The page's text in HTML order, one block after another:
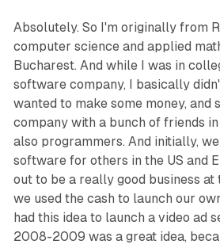
Absolutely. So I'm originally from
computer science and applied
Bucharest. And while I was in
software company, I basically
wanted to make some money, and
company with a bunch of friends
also programmers. And initially,
software for others in the US and
out to be a really good business at
we used the cash to launch our
had this idea to launch a video ad
2008-2009 was a great idea,